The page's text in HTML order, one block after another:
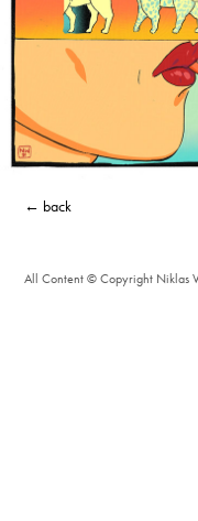
← back
All Content © Copyright Niklas